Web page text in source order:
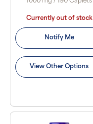
Currently out of stock
Notify Me
View Other Options